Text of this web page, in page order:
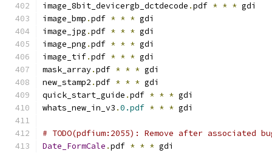
image_8bit_devicergb_dctdecode .pdf * * * gdi
image_bmp .pdf * * * gdi
image_jpg .pdf * * * gdi
image_png .pdf * * * gdi
image_tif.pdf * * * gdi
mask_array.pdf * * * gdi
new_stamp2 .pdf * * * gdi
quick_start_guide .pdf * * * gdi
whats_new_in_v3 .0.pdf * * * gdi
# TODO(pdfium:2055): Remove after associated
Date_FormCale .pdf * * * gdi